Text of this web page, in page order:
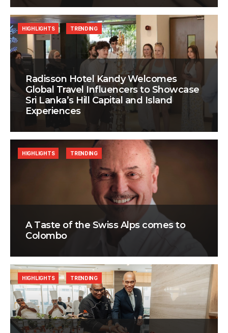
Radisson Hotel Kandy Welcomes
Global Travel Influencers to Showcase
Sri Lanka’s Hill Capital and Island
Experiences
HIGHLIGHTS TRENDING
A Taste of the Swiss Alps comes to
Colombo
HIGHLIGHTS TRENDING
HIGHLIGHTS TRENDING